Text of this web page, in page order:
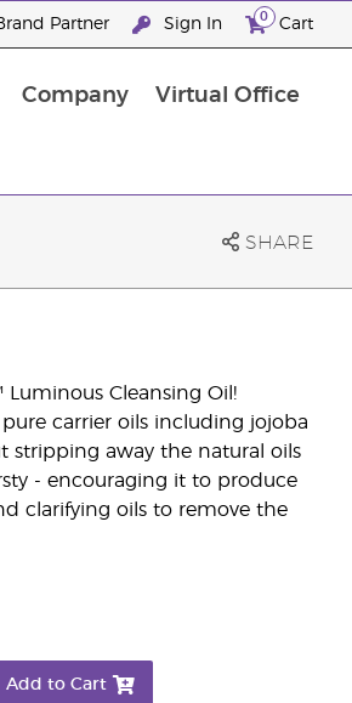
Partner Sign In 0 Cart
Company Virtual Office
SHARE
Cleansing Oil!
carrier oils including jojoba
stripping away the natural oils
- encouraging it to produce
clarifying oils to remove the
Add to Cart